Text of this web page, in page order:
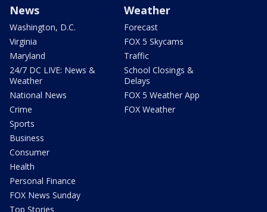
News
Washington, D.C.
Virginia
Maryland
24/7 DC LIVE: News &
Weather
National News
Crime
Sports
Business
Consumer
Health
Personal Finance
FOX News Sunday
Top Stories
Weather
Forecast
FOX 5 Skycams
Traffic
School Closings &
Delays
FOX 5 Weather App
FOX Weather